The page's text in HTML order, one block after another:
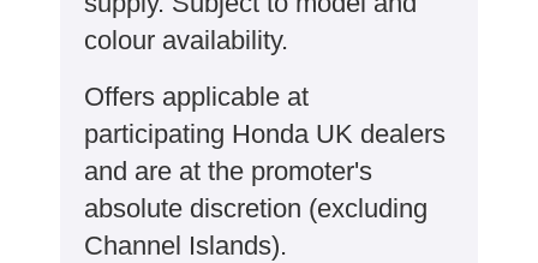
colour availability.
Offers applicable at
participating Honda UK dealers
and are at the promoter's
absolute discretion (excluding
Channel Islands).